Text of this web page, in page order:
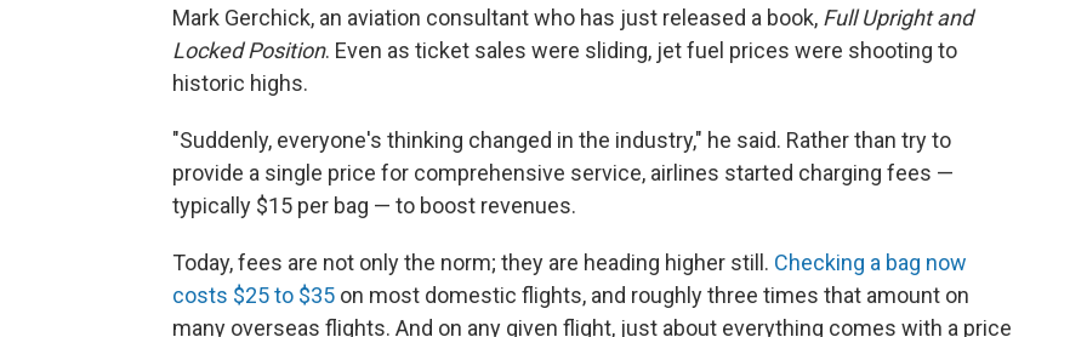
Mark Gerchick, an aviation consultant who has just released a book, Full Upright and
Locked Position. Even as ticket sales were sliding, jet fuel prices were shooting to
historic highs.
"Suddenly, everyone's thinking changed in the industry," he said. Rather than try to
provide a single price for comprehensive service, airlines started charging fees —
typically $15 per bag — to boost revenues.
Today, fees are not only the norm; they are heading higher still. Checking a bag now
costs $25 to $35 on most domestic flights, and roughly three times that amount on
many overseas flights. And on any given flight, just about everything comes with a price